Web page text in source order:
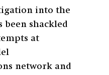
into the
been shackled
at
network and